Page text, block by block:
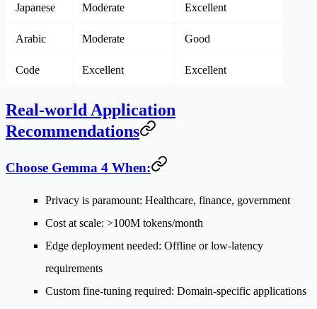
Japanese Moderate Excellent
Arabic Moderate Good
Code Excellent Excellent
Real-world Application
Recommendations
Choose Gemma 4 When:
Privacy is paramount: Healthcare, finance, government
Cost at scale: >100M tokens/month
Edge deployment needed: Offline or low-latency
requirements
Custom fine-tuning required: Domain-specific applications